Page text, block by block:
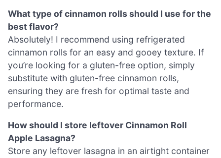
What type of cinnamon rolls should I use for the
best flavor?
Absolutely! I recommend using refrigerated
cinnamon rolls for an easy and gooey texture. If
you’re looking for a gluten-free option, simply
substitute with gluten-free cinnamon rolls,
ensuring they are fresh for optimal taste and
performance.
How should I store leftover Cinnamon Roll
Apple Lasagna?
Store any leftover lasagna in an airtight container